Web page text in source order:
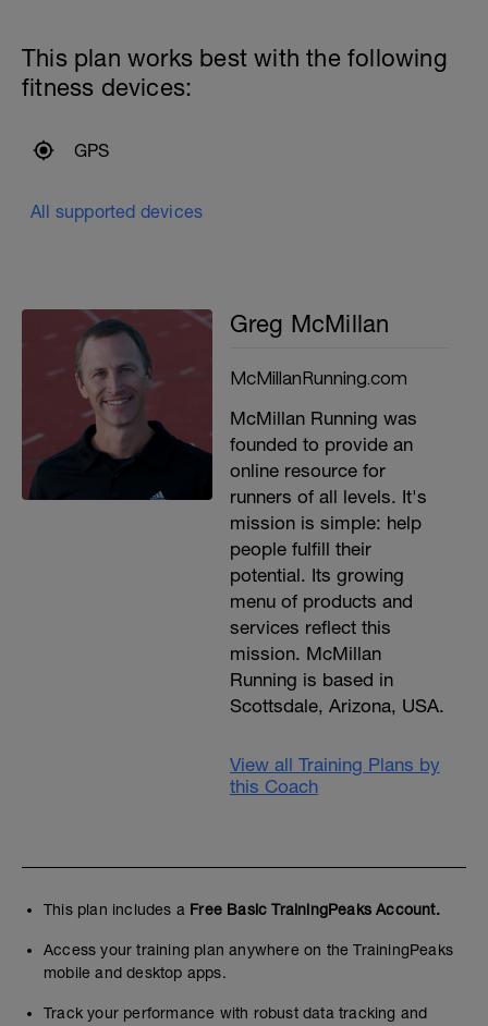
This plan works best with the following
fitness devices:
GPS
All supported devices
Greg McMillan
McMillanRunning.com
McMillan Running was
founded to provide an
online resource for
runners of all levels. It's
mission is simple: help
people fulfill their
potential. Its growing
menu of products and
services reflect this
mission. McMillan
Running is based in
Scottsdale, Arizona, USA.
View all Training Plans by
this Coach
This plan includes a Free Basic TrainingPeaks Account.
Access your training plan anywhere on the TrainingPeaks
mobile and desktop apps.
Track your performance with robust data tracking and